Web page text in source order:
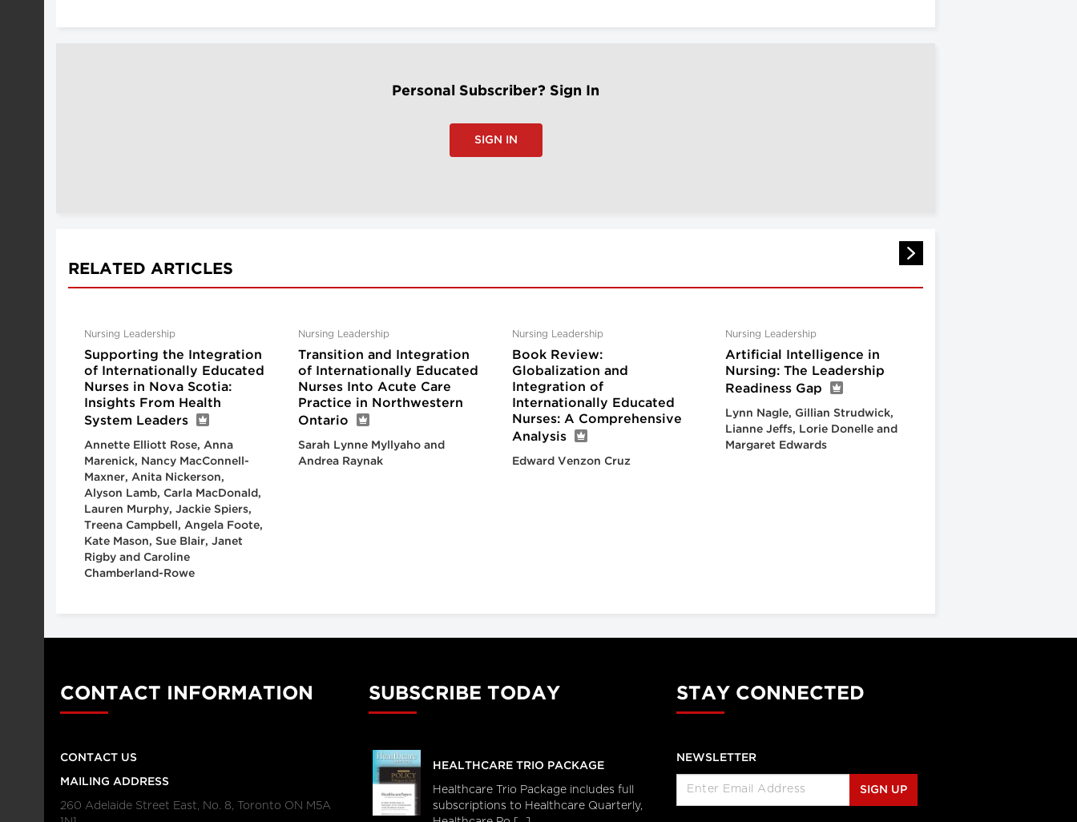
Personal Subscriber? Sign In
SIGN IN
RELATED ARTICLES
Nursing Leadership
Supporting the Integration
of Internationally Educated
Nurses in Nova Scotia:
Insights From Health
System Leaders
Annette Elliott Rose, Anna
Marenick, Nancy MacConnell-
Maxner, Anita Nickerson,
Alyson Lamb, Carla MacDonald,
Lauren Murphy, Jackie Spiers,
Treena Campbell, Angela Foote,
Kate Mason, Sue Blair, Janet
Rigby and Caroline
Chamberland-Rowe
Nursing Leadership
Transition and Integration
of Internationally Educated
Nurses Into Acute Care
Practice in Northwestern
Ontario
Sarah Lynne Myllyaho and
Andrea Raynak
Nursing Leadership
Book Review:
Globalization and
Integration of
Internationally Educated
Nurses: A Comprehensive
Analysis
Edward Venzon Cruz
Nursing Leadership
Artificial Intelligence in
Nursing: The Leadership
Readiness Gap
Lynn Nagle, Gillian Strudwick,
Lianne Jeffs, Lorie Donelle and
Margaret Edwards
CONTACT INFORMATION
CONTACT US
MAILING ADDRESS
260 Adelaide Street East, No. 8, Toronto ON M5A
SUBSCRIBE TODAY
HEALTHCARE TRIO PACKAGE
Healthcare Trio Package includes full
subscriptions to Healthcare Quarterly,
STAY CONNECTED
NEWSLETTER
SIGN UP